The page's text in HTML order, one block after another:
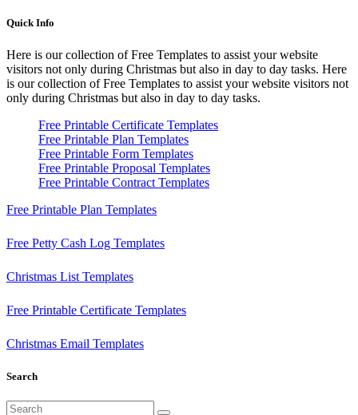
Quick Info
Here is our collection of Free Templates to assist your website
visitors not only during Christmas but also in day to day tasks. Here
is our collection of Free Templates to assist your website visitors not
only during Christmas but also in day to day tasks.
Free Printable Certificate Templates
Free Printable Plan Templates
Free Printable Form Templates
Free Printable Proposal Templates
Free Printable Contract Templates
Free Printable Plan Templates
Free Petty Cash Log Templates
Christmas List Templates
Free Printable Certificate Templates
Christmas Email Templates
Search
Search